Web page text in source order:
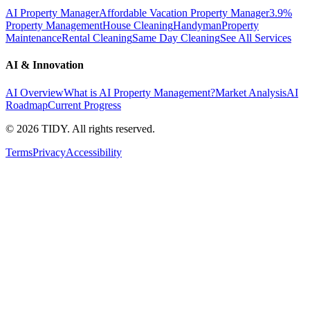
AI Property ManagerAffordable Vacation Property Manager3.9%
Property ManagementHouse CleaningHandymanProperty
MaintenanceRental CleaningSame Day CleaningSee All Services
AI & Innovation
AI OverviewWhat is AI Property Management?Market AnalysisAI
RoadmapCurrent Progress
© 2026 TIDY. All rights reserved.
TermsPrivacyAccessibility